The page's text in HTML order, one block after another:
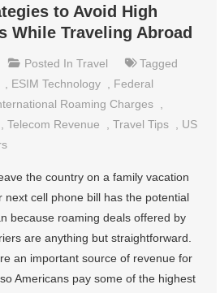
to Avoid High
While Traveling Abroad
Posted InTravel
Tagged
ESIM Technology
Federal
Roaming Charges
,Telecom Revenue ,Travel Tips
US
the country on a family vacation
next cell phone bill has the potential
because roaming deals offered by
are anything but straightforward.
an important source of revenue for
Americans pay some of the highest